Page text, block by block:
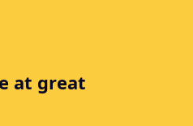
at great